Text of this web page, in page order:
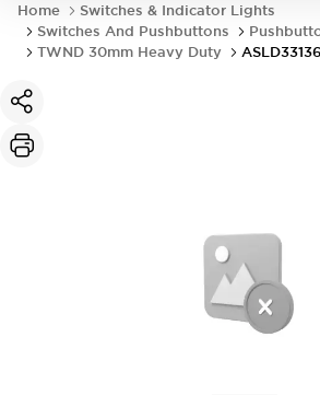
Home
Switches & Indicator Lights
Switches And Pushbuttons
TWND 30mm Heavy Duty